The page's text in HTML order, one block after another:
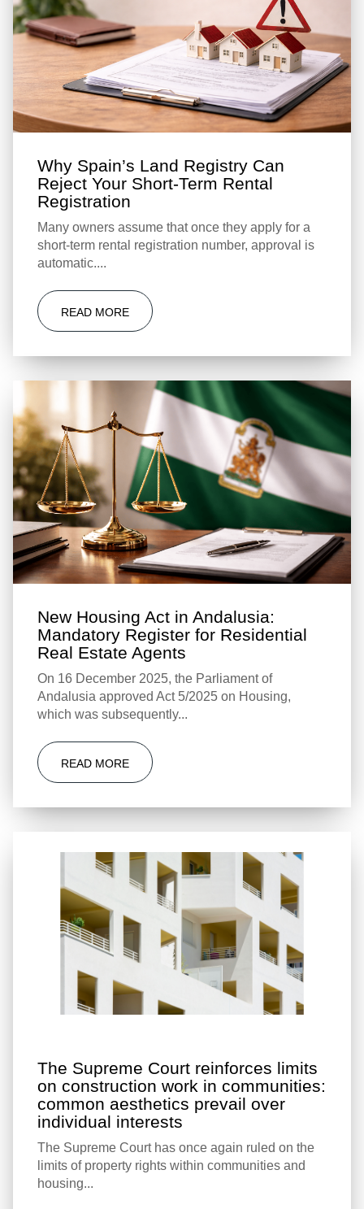
Why Spain’s Land Registry Can
Reject Your Short-Term Rental
Registration
Many owners assume that once they apply for a
short-term rental registration number, approval is
automatic....
READ MORE
New Housing Act in Andalusia:
Mandatory Register for Residential
Real Estate Agents
On 16 December 2025, the Parliament of
Andalusia approved Act 5/2025 on Housing,
which was subsequently...
READ MORE
The Supreme Court reinforces limits
on construction work in communities:
common aesthetics prevail over
individual interests
The Supreme Court has once again ruled on the
limits of property rights within communities and
housing...